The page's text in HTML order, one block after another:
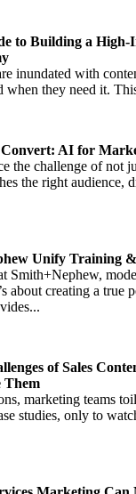
to Building a High-
inundated with
when they need it.
Convert: AI for
the challenge of not
the right audience,
Unify Training &
Smith+Nephew,
about creating a true
of Sales
Them
marketing teams
studies, only to